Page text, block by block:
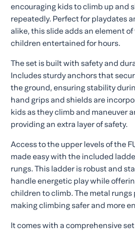
encouraging kids to climb up and
repeatedly. Perfect for playdates
alike, this slide adds an element
children entertained for hours.
The set is built with safety and
Includes sturdy anchors that
the ground, ensuring stability
hand grips and shields are
kids as they climb and maneuver
providing an extra layer of safety.
Access to the upper levels of the
made easy with the included
rungs. This ladder is robust and
handle energetic play while
children to climb. The metal rungs
making climbing safer and more
It comes with a comprehensive